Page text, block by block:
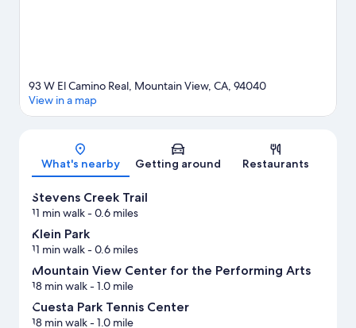
Map
93 W El Camino Real, Mountain View, CA, 94040
View in a map
What's nearby Getting around Restaurants
Stevens Creek Trail
11 min walk- 0.6 miles
Klein Park
11 min walk- 0.6 miles
Mountain View Center for the Performing Arts
18 min walk- 1.0 mile
Cuesta Park Tennis Center
18 min walk- 1.0 mile